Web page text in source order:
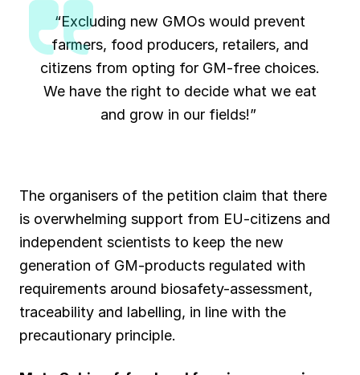
“Excluding new GMOs would prevent
farmers, food producers, retailers, and
citizens from opting for GM-free choices.
We have the right to decide what we eat
and grow in our fields!”
The organisers of the petition claim that there
is overwhelming support from EU-citizens and
independent scientists to keep the new
generation of GM-products regulated with
requirements around biosafety-assessment,
traceability and labelling, in line with the
precautionary principle.